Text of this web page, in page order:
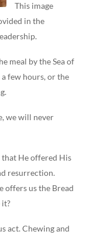
This image
in the
meal by the Sea of
few hours, or the
we will never
He offered His
resurrection.
offers us the Bread
it?
act. Chewing and